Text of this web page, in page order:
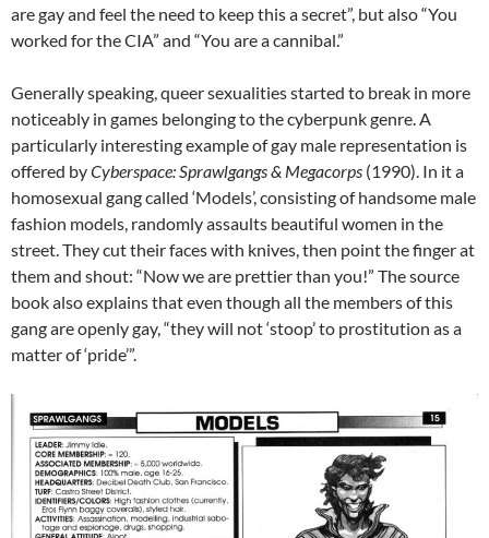
are gay and feel the need to keep this a secret”, but also “You
worked for the CIA” and “You are a cannibal.”
Generally speaking, queer sexualities started to break in more
noticeably in games belonging to the cyberpunk genre. A
particularly interesting example of gay male representation is
offered byCyberspace: Sprawlgangs & Megacorps (1990). In it a
homosexual gang called ‘Models’, consisting of handsome male
fashion models, randomly assaults beautiful women in the
street. They cut their faces with knives, then point the finger at
them and shout: “Now we are prettier than you!” The source
book also explains that even though all the members of this
gang are openly gay, “they will not ‘stoop’ to prostitution as a
matter of ‘pride’”.